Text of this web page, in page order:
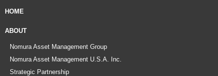
HOME
ABOUT
Nomura Asset Management Group
Nomura Asset Management U.S.A. Inc.
Strategic Partnership